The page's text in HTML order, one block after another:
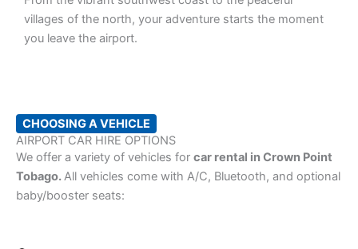
villages of the north, your adventure starts the moment
you leave the airport.
CHOOSING A VEHICLE
AIRPORT CAR HIRE OPTIONS
We offer a variety of vehicles for car rental in Crown Point
Tobago.All vehicles come with A/C, Bluetooth, and optional
baby/booster seats: